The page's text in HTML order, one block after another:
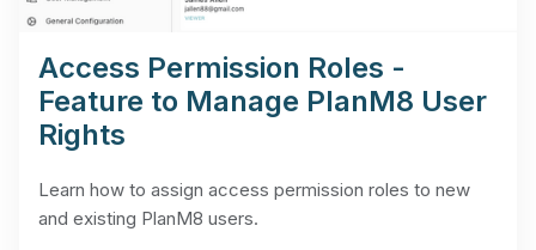
Access Permission Roles -
Feature to Manage PlanM8 User
Rights
Learn how to assign access permission roles to new
and existing PlanM8 users.